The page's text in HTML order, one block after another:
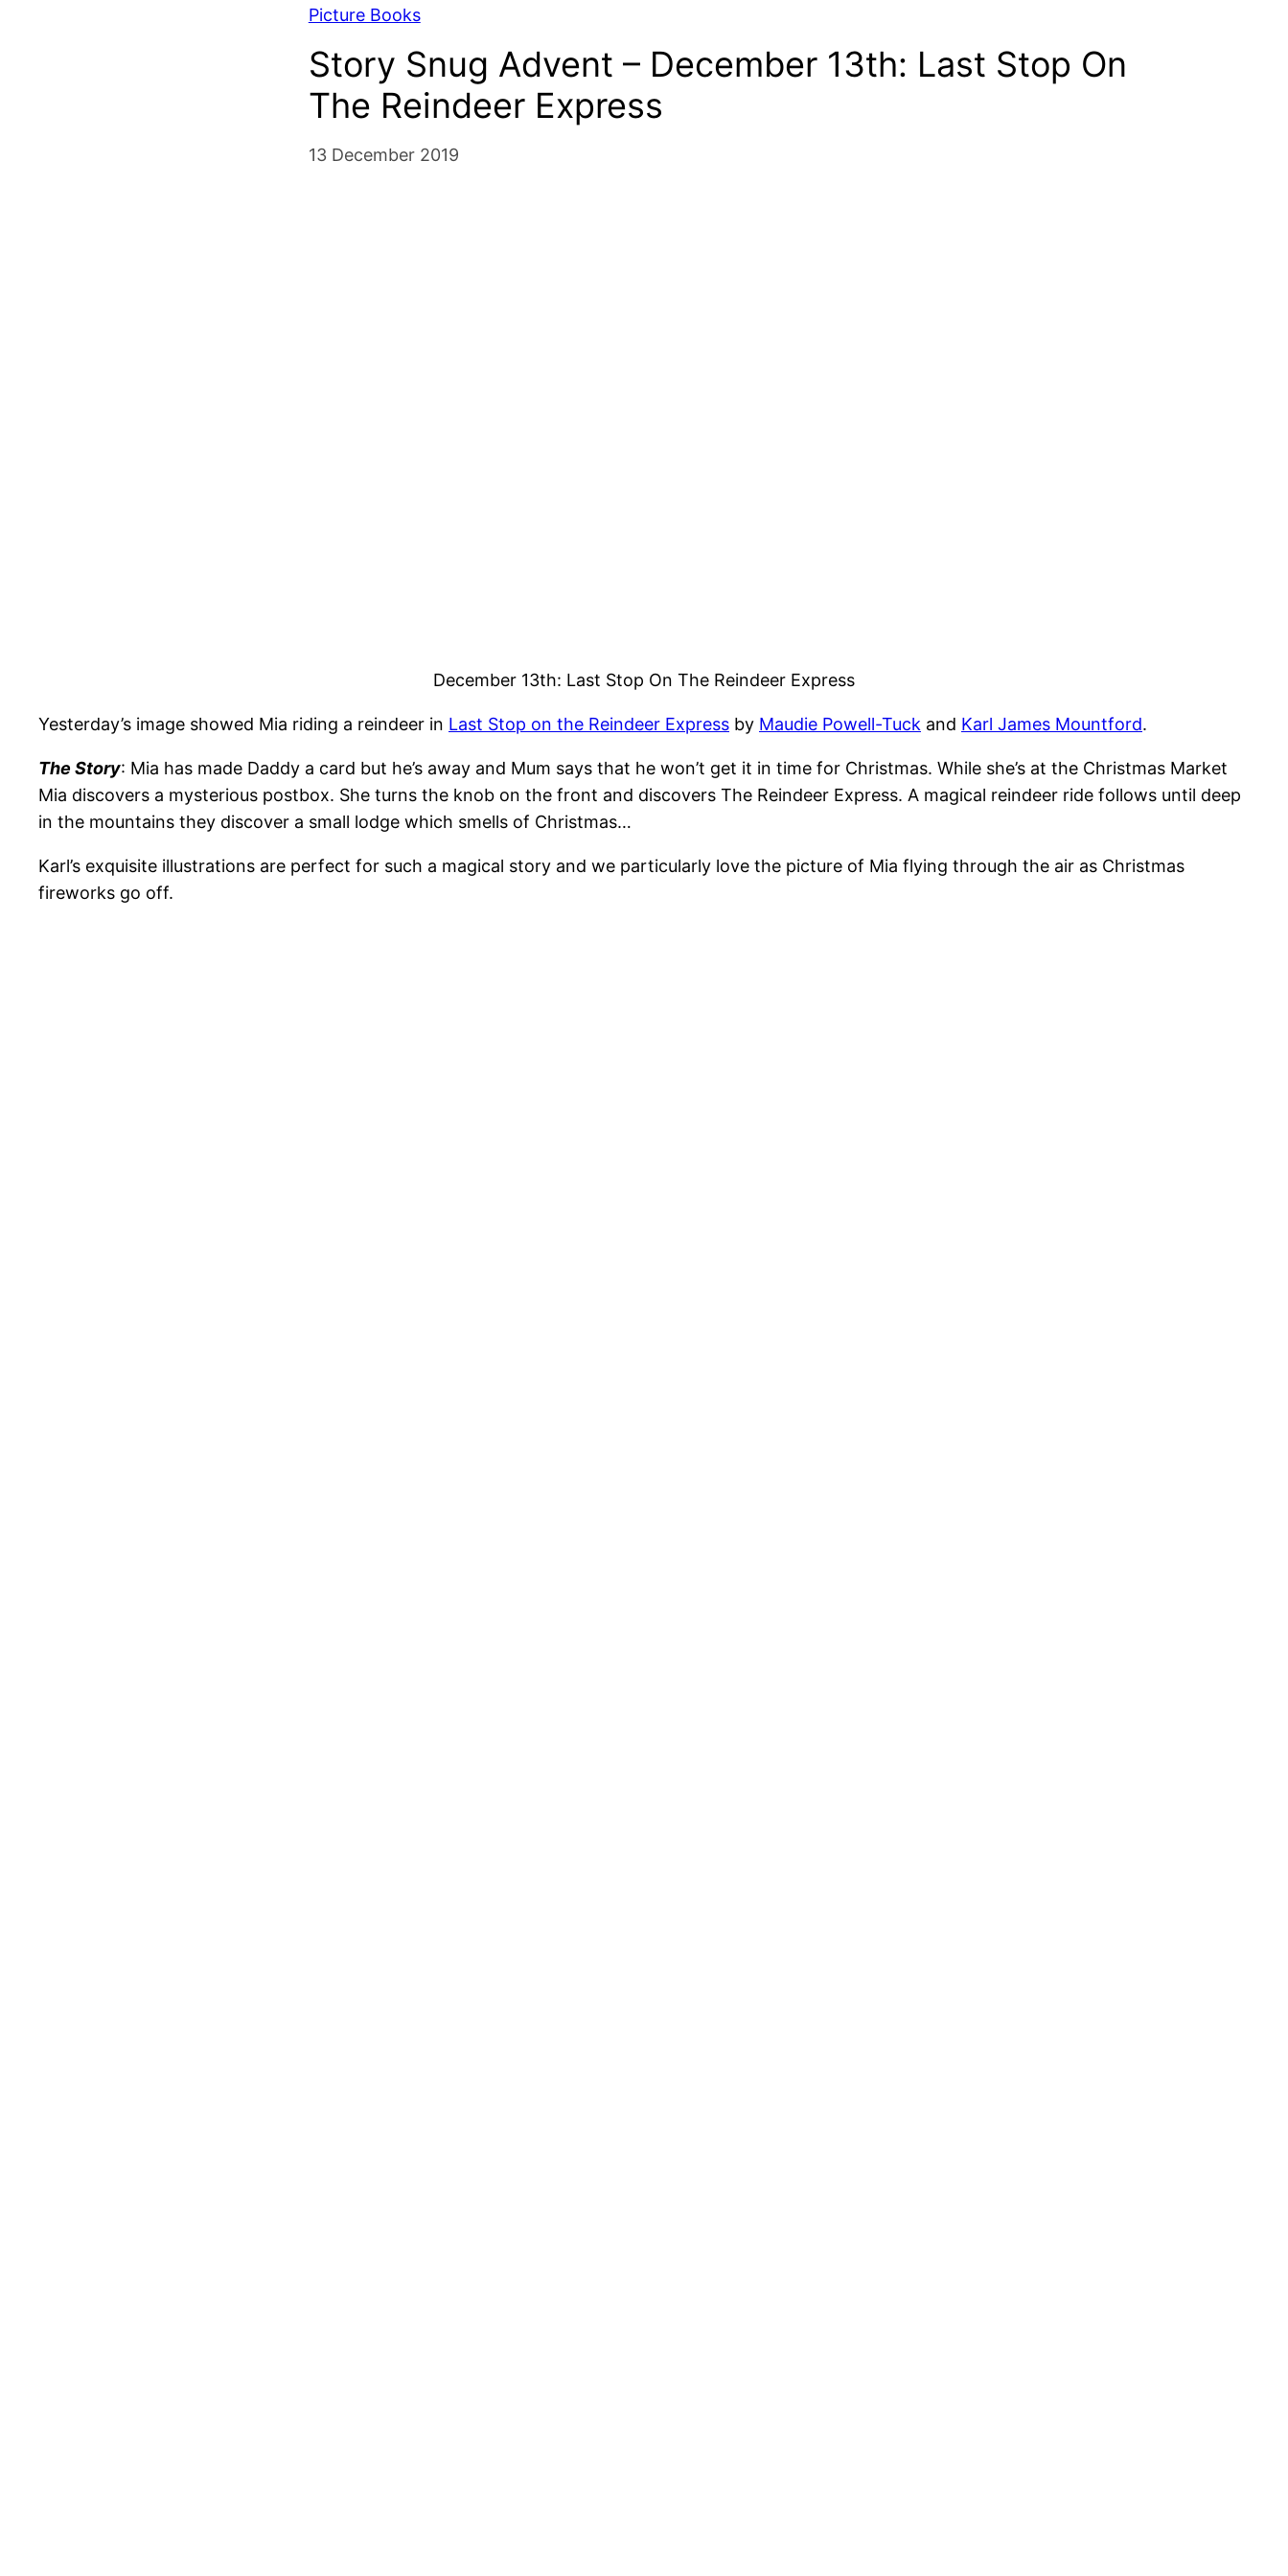
Picture Books
Story Snug Advent – December 13th: Last Stop On
The Reindeer Express
13 December 2019
December 13th: Last Stop On The Reindeer Express
Yesterday’s image showed Mia riding a reindeer in Last Stop on the Reindeer Express by Maudie Powell-Tuck and Karl James Mountford.
The Story: Mia has made Daddy a card but he’s away and Mum says that he won’t get it in time for Christmas. While she’s at the Christmas Market
Mia discovers a mysterious postbox. She turns the knob on the front and discovers The Reindeer Express. A magical reindeer ride follows until deep
in the mountains they discover a small lodge which smells of Christmas…
Karl’s exquisite illustrations are perfect for such a magical story and we particularly love the picture of Mia flying through the air as Christmas
fireworks go off.